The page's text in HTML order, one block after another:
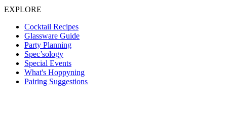
EXPLORE
Cocktail Recipes
Glassware Guide
Party Planning
Spec’sology
Special Events
What's Hoppyning
Pairing Suggestions